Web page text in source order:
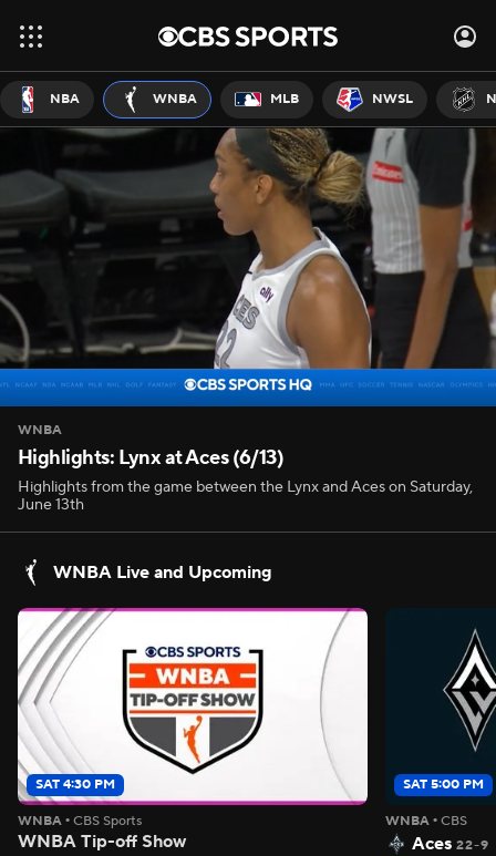
NBA WNBA MLB NWSL
WNBA
Highlights: Lynx at Aces (6/13)
Highlights from the game between the Lynx and Aces on Saturday,
June 13th
WNBA Live and Upcoming
SAT 4:30 PM
WNBA • CBS Sports
WNBA Tip-off Show
SAT 5:00 PM
WNBA •CBS
Aces 22-9